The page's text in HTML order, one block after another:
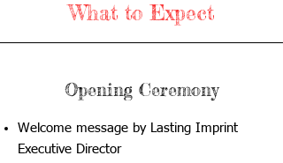
What to Expect
Opening Ceremony
Welcome message by Lasting Imprint
Executive Director